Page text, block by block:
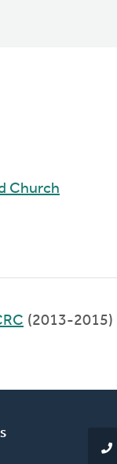
Church
(2013-2015)